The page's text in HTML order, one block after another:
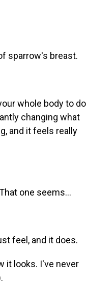
sparrow's breast.
whole body to do
changing what
and it feels really
one seems...
feel, and it does.
it looks. I've never